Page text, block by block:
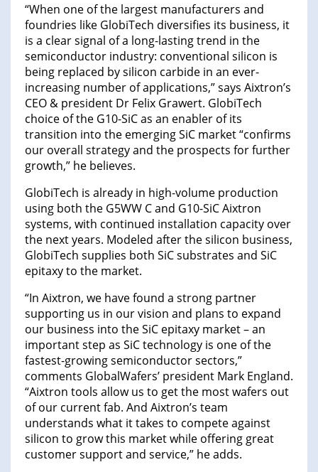
“When one of the largest manufacturers and
foundries like GlobiTech diversifies its business, it
is a clear signal of a long-lasting trend in the
semiconductor industry: conventional silicon is
being replaced by silicon carbide in an ever-
increasing number of applications,” says Aixtron’s
CEO & president Dr Felix Grawert. GlobiTech
choice of the G10-SiC as an enabler of its
transition into the emerging SiC market “confirms
our overall strategy and the prospects for further
growth,” he believes.
GlobiTech is already in high-volume production
using both the G5WW C and G10-SiC Aixtron
systems, with continued installation capacity over
the next years. Modeled after the silicon business,
GlobiTech supplies both SiC substrates and SiC
epitaxy to the market.
“In Aixtron, we have found a strong partner
supporting us in our vision and plans to expand
our business into the SiC epitaxy market – an
important step as SiC technology is one of the
fastest-growing semiconductor sectors,”
comments GlobalWafers’ president Mark England.
“Aixtron tools allow us to get the most wafers out
of our current fab. And Aixtron’s team
understands what it takes to compete against
silicon to grow this market while offering great
customer support and service,” he adds.